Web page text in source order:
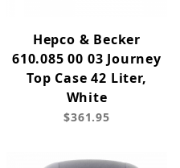
Hepco & Becker
610.085 00 03 Journey
Top Case 42 Liter,
White
$361.95